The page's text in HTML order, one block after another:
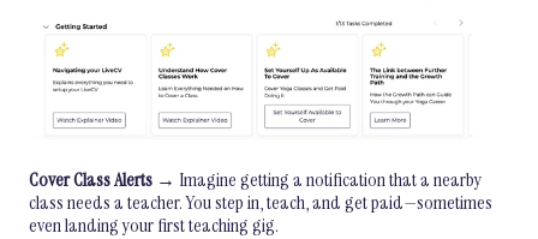
Cover Class Alerts → Imagine getting a notification that a nearby
class needs a teacher. You step in, teach, and get paid—sometimes
even landing your first teaching gig.